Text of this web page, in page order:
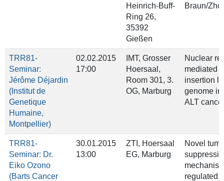
Heinrich‐Buff‐
Ring 26,
35392
Gießen
Braun/
TRR81-
Seminar:
Jérôme Déjardin
(Institut de
Genetique
Humaine,
Montpellier)
02.02.2015
17:00
IMT, Grosser
Hoersaal,
Room 301, 3.
OG, Marburg
Nuclear
mediated
insertion
genome
ALT
TRR81-
Seminar: Dr.
Eiko Ozono
(Barts Cancer
30.01.2015
13:00
ZTI, Hoersaal
EG, Marburg
Novel
regulated